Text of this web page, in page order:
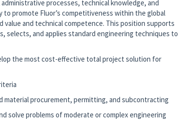
processes, technical knowledge, and
promote Fluor’s competitiveness within the global
and technical competence. This position supports
selects, and applies standard engineering techniques to
the most cost-effective total project solution for
material procurement, permitting, and subcontracting
solve problems of moderate or complex engineering